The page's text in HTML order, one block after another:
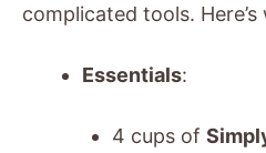
complicated tools. Here’s
Essentials:
4 cups of